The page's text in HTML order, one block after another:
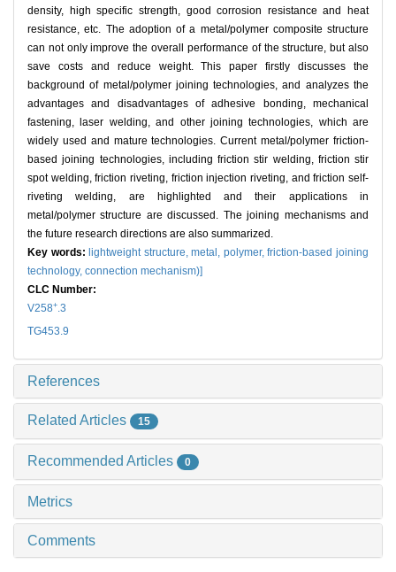
density, high specific strength, good corrosion resistance and heat
resistance, etc. The adoption of a metal/polymer composite structure
can not only improve the overall performance of the structure, but also
save costs and reduce weight. This paper firstly discusses the
background of metal/polymer joining technologies, and analyzes the
advantages and disadvantages of adhesive bonding, mechanical
fastening, laser welding, and other joining technologies, which are
widely used and mature technologies. Current metal/polymer friction-
based joining technologies, including friction stir welding, friction stir
spot welding, friction riveting, friction injection riveting, and friction self-
riveting welding, are highlighted and their applications in
metal/polymer structure are discussed. The joining mechanisms and
the future research directions are also summarized.
Key words: lightweight structure,metal, polymer,friction-based joining
technology, connection mechanism)]
CLC Number:
V258+.3
TG453.9
References
Related Articles 15
Recommended Articles 0
Metrics
Comments